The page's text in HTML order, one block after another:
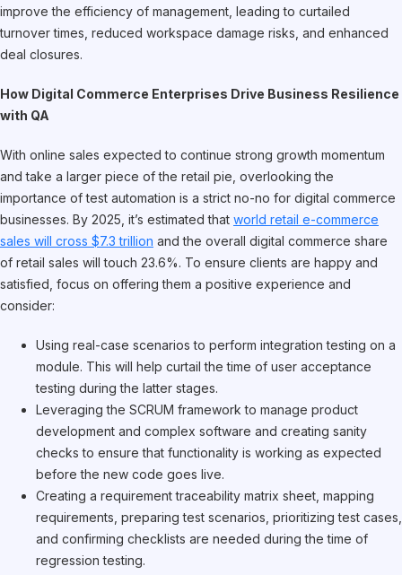
improve the efficiency of management, leading to curtailed
turnover times, reduced workspace damage risks, and enhanced
deal closures.
How Digital Commerce Enterprises Drive Business Resilience
with QA
With online sales expected to continue strong growth momentum
and take a larger piece of the retail pie, overlooking the
importance of test automation is a strict no-no for digital commerce
businesses. By 2025, it’s estimated that world retail e-commerce
sales will cross $7.3 trillion and the overall digital commerce share
of retail sales will touch 23.6%. To ensure clients are happy and
satisfied, focus on offering them a positive experience and
consider:
Using real-case scenarios to perform integration testing on a
module. This will help curtail the time of user acceptance
testing during the latter stages.
Leveraging the SCRUM framework to manage product
development and complex software and creating sanity
checks to ensure that functionality is working as expected
before the new code goes live.
Creating a requirement traceability matrix sheet, mapping
requirements, preparing test scenarios, prioritizing test cases,
and confirming checklists are needed during the time of
regression testing.